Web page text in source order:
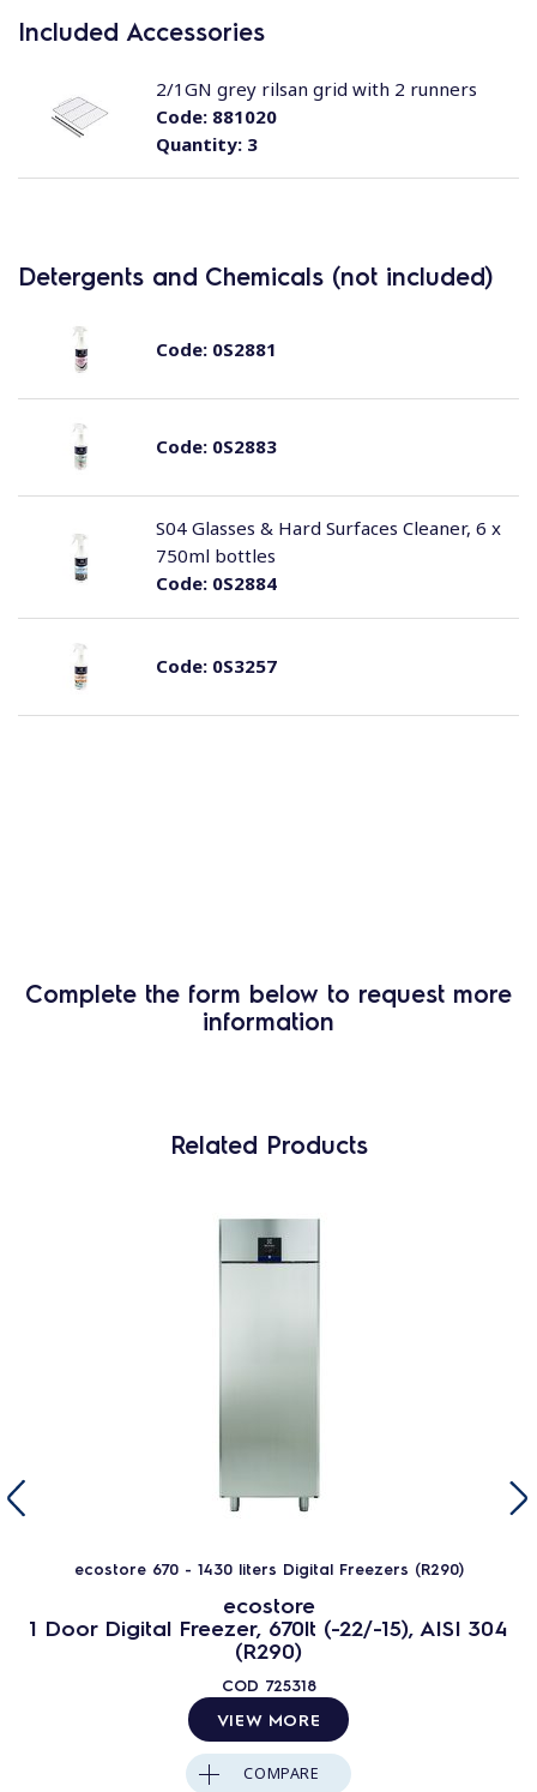
Included Accessories
Quantity:3
Code:881020
2/1GN grey rilsan grid with 2 runners
Detergents and Chemicals (not included)
Code:0S2881
Code:0S2883
Code:0S2884
S04 Glasses & Hard Surfaces Cleaner, 6 x
750ml bottles
Code:0S3257
Complete the form below to request more
information
Related Products
ecostore 670 - 1430 liters Digital Freezers (R290)
ecostore
1 Door Digital Freezer, 670lt (-22/-15), AISI 304
(R290)
COD 725318
VIEW MORE
COMPARE